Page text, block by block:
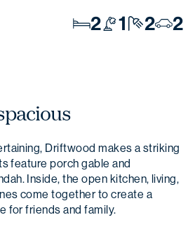
2 1 2 2
Driftwood makes a striking
feature porch gable and
Inside, the open kitchen, living,
come together to create a
for friends and family.